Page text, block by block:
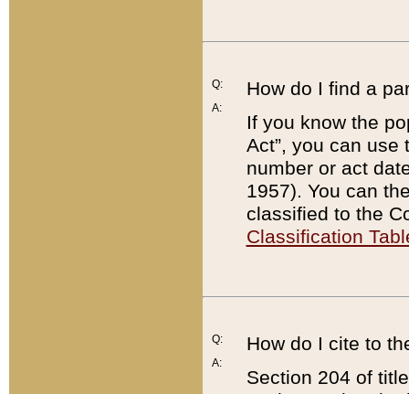
Q:
A:
How do I find a
If you know the
Act”, you can use
number or act
1957). You can
classified to the
Classification
Q:
A:
How do I cite to
Section 204 of